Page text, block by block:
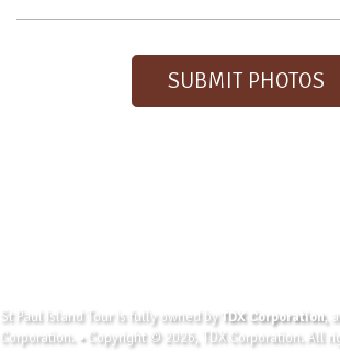
SUBMIT PHOTOS
St Paul Island Tour is fully owned by TDX Corporation,
Corporation. • Copyright © 2026, TDX Corporation. All